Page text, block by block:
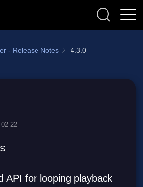
- Release Notes 4.3.0
22
API for looping playback